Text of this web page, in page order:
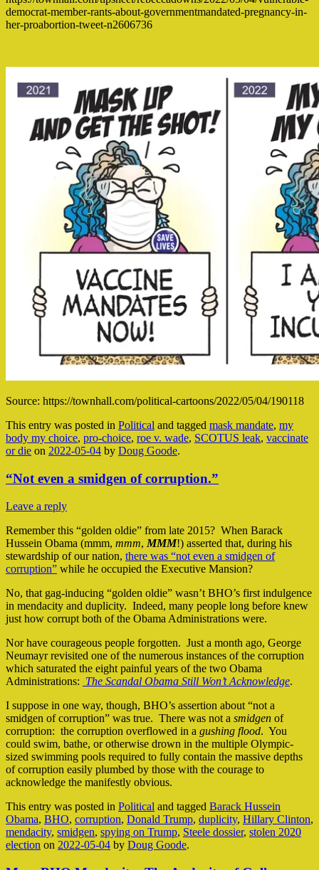
democrat-member-rants-about-governmentmandated-pregnancy-in-
her-proabortion-tweet-n2606736
Source: https://townhall.com/political-cartoons/2022/05/04/190118
This entry was posted in Political and tagged mask mandate, my
body my choice, pro-choice, roe v. wade, SCOTUS leak, vaccinate
or die on 2022-05-04 by Doug Goode.
“Not even a smidgen of corruption.”
Leave a reply
Remember this “golden oldie” from late 2015? When Barack
Hussein Obama (mmm, mmm, MMM!) asserted that, during his
stewardship of our nation, there was “not even a smidgen of
corruption” while he occupied the Executive Mansion?
No, that gag-inducing “golden oldie” wasn’t BHO’s first indulgence
in mendacity and duplicity. Indeed, many people long before knew
just how corrupt both of the Obama Administrations were.
Nor have courageous people forgotten. Just a month ago, George
Neumayr revisited one of the numerous instances of the corruption
which saturated the eight painful years of the two Obama
Administrations: The Scandal Obama Still Won’t Acknowledge.
I suppose in one way, though, BHO’s assertion about “not a
smidgen of corruption” was true. There was not a smidgen of
corruption: the corruption overflowed in a gushing flood. You
could swim, bathe, or otherwise drown in the multiple Olympic-
sized swimming pools required to fully contain the massive depths
of corruption easily plumbed by those with the courage to
acknowledge the manifestly obvious.
This entry was posted in Political and tagged Barack Hussein
Obama, BHO, corruption, Donald Trump, duplicity, Hillary Clinton,
mendacity, smidgen, spying on Trump, Steele dossier, stolen 2020
election on 2022-05-04 by Doug Goode.